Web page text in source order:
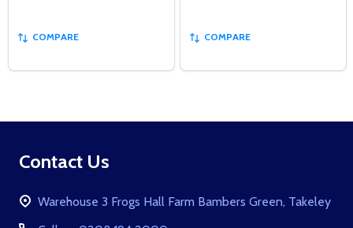
COMPARE COMPARE
Footer
Contact Us
Warehouse 3 Frogs Hall Farm Bambers Green, Takeley